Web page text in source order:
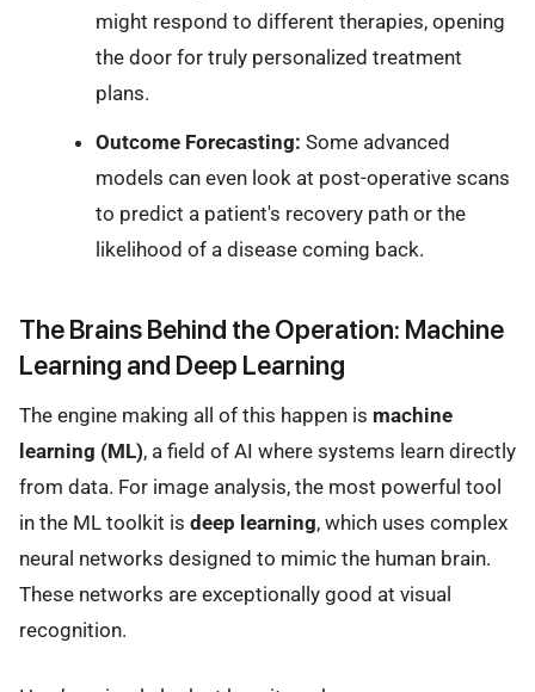
might respond to different therapies, opening
the door for truly personalized treatment
plans.
Outcome Forecasting: Some advanced
models can even look at post-operative scans
to predict a patient's recovery path or the
likelihood of a disease coming back.
The Brains Behind the Operation: Machine
Learning and Deep Learning
The engine making all of this happen is machine
learning (ML), a field of AI where systems learn directly
from data. For image analysis, the most powerful tool
in the ML toolkit is deep learning, which uses complex
neural networks designed to mimic the human brain.
These networks are exceptionally good at visual
recognition.